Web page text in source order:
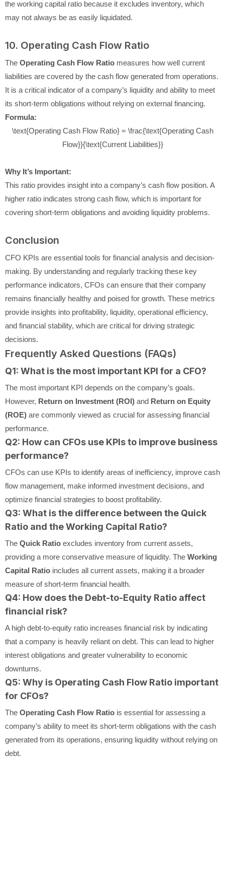
the working capital ratio because it excludes inventory, which
may not always be as easily liquidated.
10. Operating Cash Flow Ratio
The Operating Cash Flow Ratio measures how well current
liabilities are covered by the cash flow generated from operations.
It is a critical indicator of a company’s liquidity and ability to meet
its short-term obligations without relying on external financing.
Formula:
\text{Operating Cash Flow Ratio} = \frac{\text{Operating Cash
Flow}}{\text{Current Liabilities}}
Why It’s Important:
This ratio provides insight into a company’s cash flow position. A
higher ratio indicates strong cash flow, which is important for
covering short-term obligations and avoiding liquidity problems.
Conclusion
CFO KPIs are essential tools for financial analysis and decision-
making. By understanding and regularly tracking these key
performance indicators, CFOs can ensure that their company
remains financially healthy and poised for growth. These metrics
provide insights into profitability, liquidity, operational efficiency,
and financial stability, which are critical for driving strategic
decisions.
Frequently Asked Questions (FAQs)
Q1: What is the most important KPI for a CFO?
The most important KPI depends on the company’s goals.
However, Return on Investment (ROI) and Return on Equity
(ROE) are commonly viewed as crucial for assessing financial
performance.
Q2: How can CFOs use KPIs to improve business
performance?
CFOs can use KPIs to identify areas of inefficiency, improve cash
flow management, make informed investment decisions, and
optimize financial strategies to boost profitability.
Q3: What is the difference between the Quick
Ratio and the Working Capital Ratio?
The Quick Ratio excludes inventory from current assets,
providing a more conservative measure of liquidity. The Working
Capital Ratio includes all current assets, making it a broader
measure of short-term financial health.
Q4: How does the Debt-to-Equity Ratio affect
financial risk?
A high debt-to-equity ratio increases financial risk by indicating
that a company is heavily reliant on debt. This can lead to higher
interest obligations and greater vulnerability to economic
downturns.
Q5: Why is Operating Cash Flow Ratio important
for CFOs?
The Operating Cash Flow Ratio is essential for assessing a
company’s ability to meet its short-term obligations with the cash
generated from its operations, ensuring liquidity without relying on
debt.